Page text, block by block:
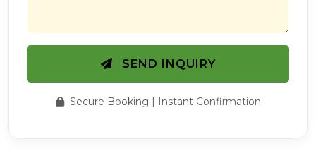
SEND INQUIRY
Secure Booking | Instant Confirmation